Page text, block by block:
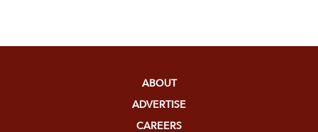
ABOUT
ADVERTISE
CAREERS